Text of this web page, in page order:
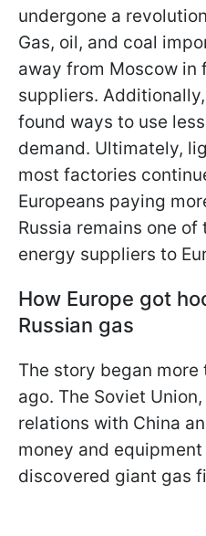
undergone a
Gas, oil, and coal
away from Moscow in
suppliers.
found ways to use
demand. Ultimately,
most factories
Europeans paying
Russia remains one
energy suppliers to
How Europe got
Russian gas
The story began
ago. The Soviet
relations with China
money and
discovered giant gas